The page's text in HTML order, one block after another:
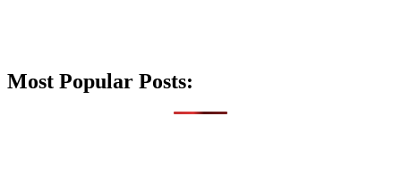
Most Popular Posts: